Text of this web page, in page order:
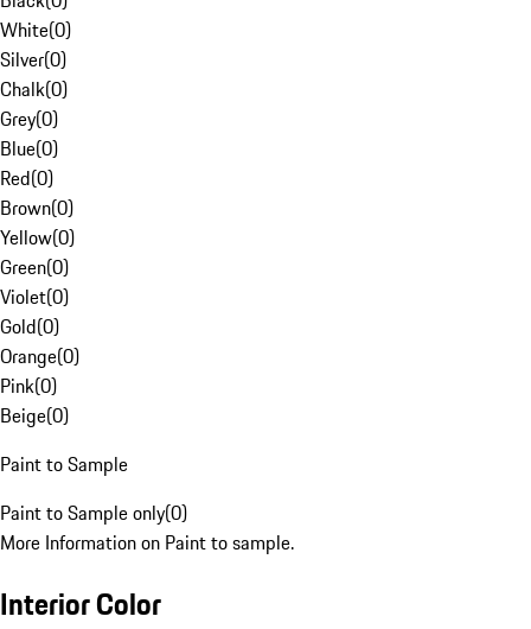
White(0)
Silver(0)
Chalk(0)
Grey(0)
Blue(0)
Red(0)
Brown(0)
Yellow(0)
Green(0)
Violet(0)
Gold(0)
Orange(0)
Pink(0)
Beige(0)
Paint to Sample
Paint to Sample only(0)
More Information on Paint to sample.
Interior Color